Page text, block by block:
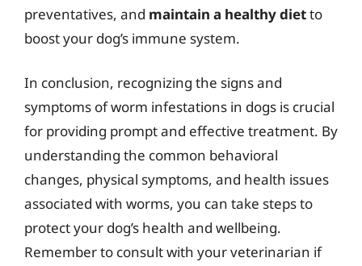
preventatives, and maintain a healthy dietto
boost your dog’s immune system.
In conclusion, recognizing the signs and
symptoms of worm infestations in dogs is crucial
for providing prompt and effective treatment. By
understanding the common behavioral
changes, physical symptoms, and health issues
associated with worms, you can take steps to
protect your dog’s health and wellbeing.
Remember to consult with your veterinarian if